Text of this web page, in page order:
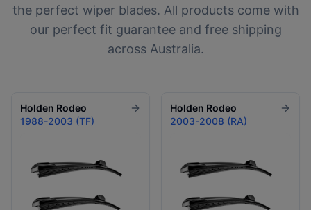
the perfect wiper blades. All products come with
our perfect fit guarantee and free shipping
across Australia.
Holden Rodeo
1988-2003 (TF)
Holden Rodeo
2003-2008 (RA)